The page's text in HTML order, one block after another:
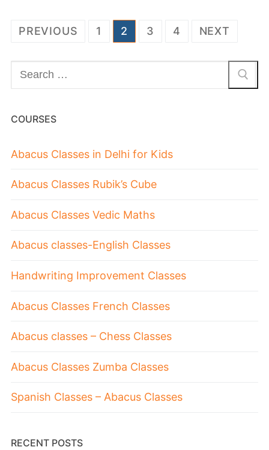
PREVIOUS 1 2 3 4 NEXT
COURSES
Abacus Classes in Delhi for Kids
Abacus Classes Rubik’s Cube
Abacus Classes Vedic Maths
Abacus classes-English Classes
Handwriting Improvement Classes
Abacus Classes French Classes
Abacus classes – Chess Classes
Abacus Classes Zumba Classes
Spanish Classes – Abacus Classes
RECENT POSTS